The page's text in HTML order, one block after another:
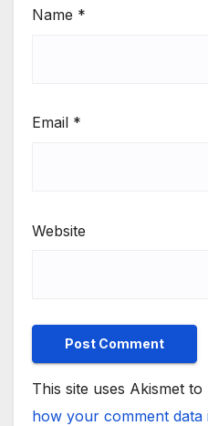
Name *
Email *
Website
This site uses Akismet to
how your comment data